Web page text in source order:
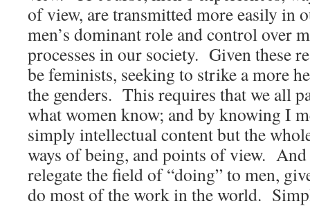
of view, are transmitted more easily in
men’s dominant role and control over
processes in our society. Given these
be feminists, seeking to strike a more
the genders. This requires that we all
what women know; and by knowing I
simply intellectual content but the
ways of being, and points of view. And
relegate the field of “doing” to men,
do most of the work in the world.